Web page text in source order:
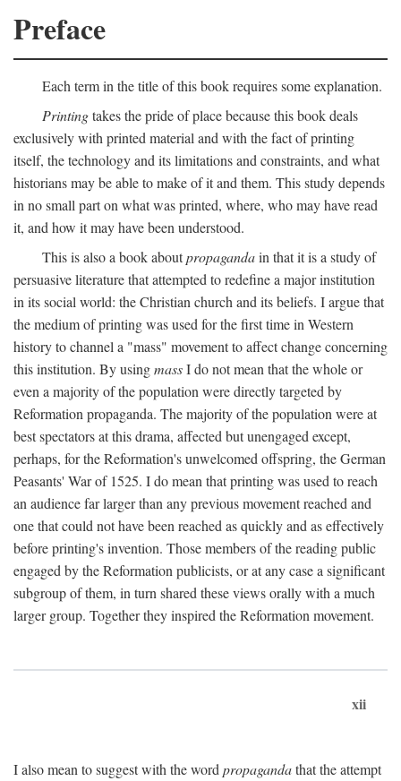
Preface
Each term in the title of this book requires some explanation.
Printingtakes the pride of place because this book deals
exclusively with printed material and with the fact of printing
itself, the technology and its limitations and constraints, and what
historians may be able to make of it and them. This study depends
in no small part on what was printed, where, who may have read
it, and how it may have been understood.
This is also a book aboutpropagandain that it is a study of
persuasive literature that attempted to redefine a major institution
in its social world: the Christian church and its beliefs. I argue that
the medium of printing was used for the first time in Western
history to channel a "mass" movement to affect change concerning
this institution. By usingmassI do not mean that the whole or
even a majority of the population were directly targeted by
Reformation propaganda. The majority of the population were at
best spectators at this drama, affected but unengaged except,
perhaps, for the Reformation's unwelcomed offspring, the German
Peasants' War of 1525. I do mean that printing was used to reach
an audience far larger than any previous movement reached and
one that could not have been reached as quickly and as effectively
before printing's invention. Those members of the reading public
engaged by the Reformation publicists, or at any case a significant
subgroup of them, in turn shared these views orally with a much
larger group. Together they inspired the Reformation movement.
xii
I also mean to suggest with the word propagandathat the attempt